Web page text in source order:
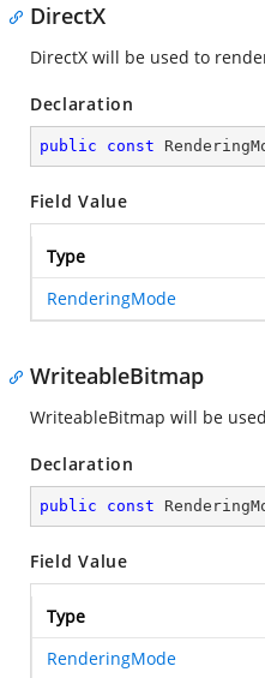
DirectX
DirectX will be used to
Declaration
public const
Field Value
Type
RenderingMode
WriteableBitmap
WriteableBitmap will be
Declaration
public const
Field Value
Type
RenderingMode